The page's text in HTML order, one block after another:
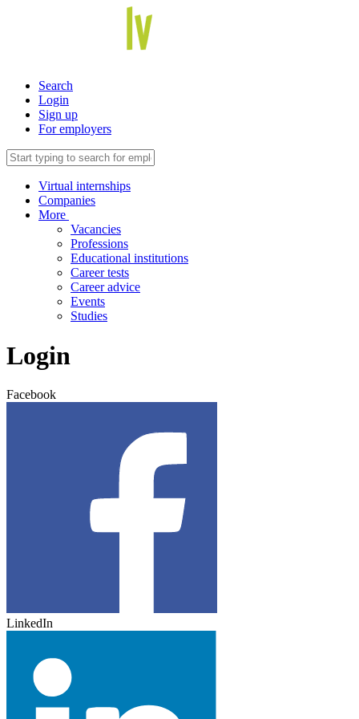
Search
Login
Sign up
For employers
Virtual internships
Companies
More
Vacancies
Professions
Educational institutions
Career tests
Career advice
Events
Studies
Login
Facebook
LinkedIn